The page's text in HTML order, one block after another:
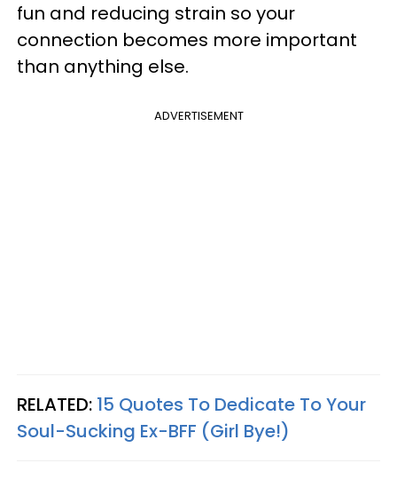
fun and reducing strain so your
connection becomes more important
than anything else.
ADVERTISEMENT
RELATED: 15 Quotes To Dedicate To Your
Soul-Sucking Ex-BFF (Girl Bye!)